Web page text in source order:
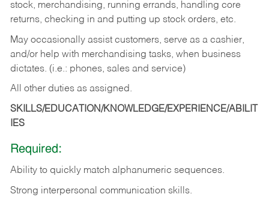
stock, merchandising, running errands, handling core
returns, checking in and putting up stock orders, etc.
May occasionally assist customers, serve as a cashier,
and/or help with merchandising tasks, when business
dictates. (i.e.: phones, sales and service)
All other duties as assigned.
SKILLS/EDUCATION/KNOWLEDGE/EXPERIENCE/ABILIT
IES
Required:
Ability to quickly match alphanumeric sequences.
Strong interpersonal communication skills.